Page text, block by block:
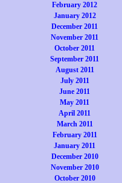
February 2012
January 2012
December 2011
November 2011
October 2011
September 2011
August 2011
July 2011
June 2011
May 2011
April 2011
March 2011
February 2011
January 2011
December 2010
November 2010
October 2010